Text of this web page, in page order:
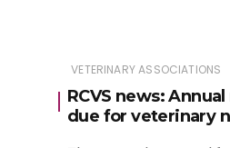
VETERINARY ASSOCIATIONS
RCVS news:
due for veterinary